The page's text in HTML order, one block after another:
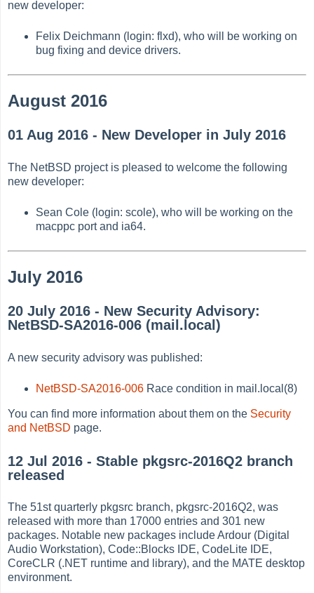
new developer:
Felix Deichmann (login: flxd), who will be working on
bug fixing and device drivers.
August 2016
01 Aug 2016 - New Developer in July 2016
The NetBSD project is pleased to welcome the following
new developer:
Sean Cole (login: scole), who will be working on the
macppc port and ia64.
July 2016
20 July 2016 - New Security Advisory:
NetBSD-SA2016-006 (mail.local)
A new security advisory was published:
NetBSD-SA2016-006 Race condition in mail.local(8)
You can find more information about them on the Security
and NetBSD page.
12 Jul 2016 - Stable pkgsrc-2016Q2 branch
released
The 51st quarterly pkgsrc branch, pkgsrc-2016Q2, was
released with more than 17000 entries and 301 new
packages. Notable new packages include Ardour (Digital
Audio Workstation), Code::Blocks IDE, CodeLite IDE,
CoreCLR (.NET runtime and library), and the MATE desktop
environment.